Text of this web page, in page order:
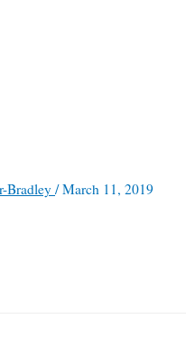
Bradley /March 11, 2019